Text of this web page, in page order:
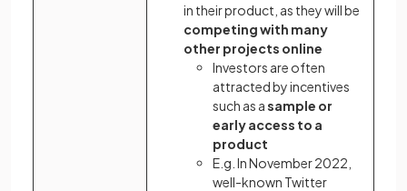
in their product, as they will be
competing with many
other projects online
Investors are often
attracted by incentives
such as asample or
early access to a
product
E.g. In November 2022,
well-known Twitter